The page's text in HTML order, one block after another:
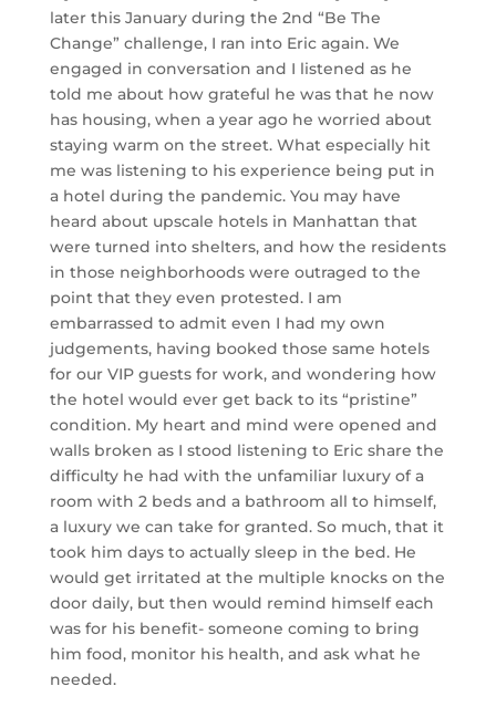
later this January during the 2nd “Be The
Change” challenge, I ran into Eric again. We
engaged in conversation and I listened as he
told me about how grateful he was that he now
has housing, when a year ago he worried about
staying warm on the street. What especially hit
me was listening to his experience being put in
a hotel during the pandemic. You may have
heard about upscale hotels in Manhattan that
were turned into shelters, and how the residents
in those neighborhoods were outraged to the
point that they even protested. I am
embarrassed to admit even I had my own
judgements, having booked those same hotels
for our VIP guests for work, and wondering how
the hotel would ever get back to its “pristine”
condition. My heart and mind were opened and
walls broken as I stood listening to Eric share the
difficulty he had with the unfamiliar luxury of a
room with 2 beds and a bathroom all to himself,
a luxury we can take for granted. So much, that it
took him days to actually sleep in the bed. He
would get irritated at the multiple knocks on the
door daily, but then would remind himself each
was for his benefit- someone coming to bring
him food, monitor his health, and ask what he
needed.